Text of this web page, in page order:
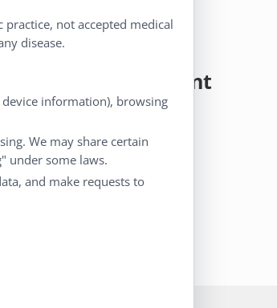
My Account
Checkout
not accepted medical
disease.
information), browsing
We may share certain
under some laws.
and make requests to